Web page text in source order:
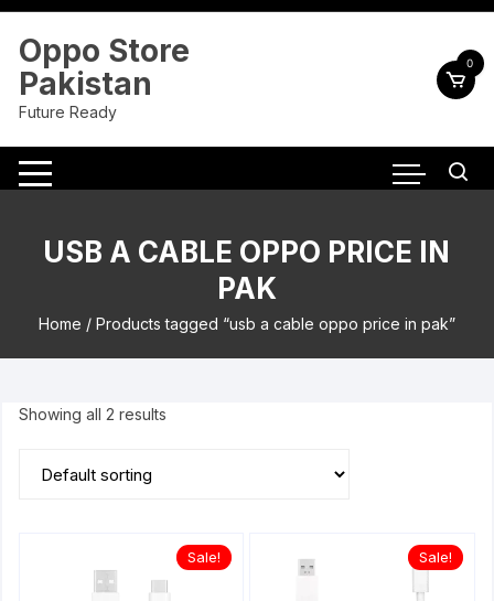
Skip
content
Oppo Store
Pakistan
Future Ready
0
USB A CABLE OPPO PRICE IN
PAK
Home / Products tagged “usb a cable oppo price in pak”
Showing all 2 results
Sale! Sale!